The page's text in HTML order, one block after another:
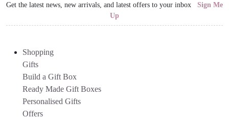
Get the latest news, new arrivals, and latest offers to your inbox Sign Me
Up
Shopping
Gifts
Build a Gift Box
Ready Made Gift Boxes
Personalised Gifts
Offers